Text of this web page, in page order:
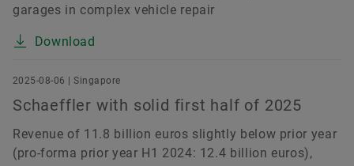
garages in complex vehicle repair
Download
2025-08-06 | Singapore
Schaeffler with solid first half of 2025
Revenue of 11.8 billion euros slightly below prior year
(pro-forma prior year H1 2024: 12.4 billion euros),